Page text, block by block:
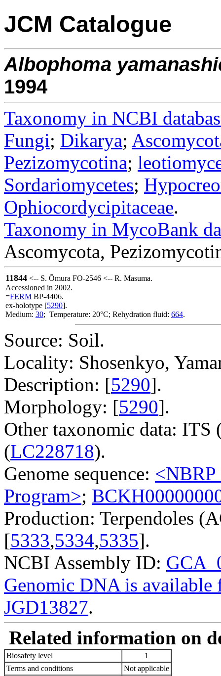
JCM Catalogue
Albophoma
1994
Taxonomy in NCBI
Fungi; Dikarya;
Pezizomycotina;
Sordariomycetes;
Ophiocordycipitaceae.
Taxonomy in MycoBank
Ascomycota,
11844 <-- S. Ōmura FO-2546 <-- R. Masuma.
Accessioned in 2002.
=FERM BP-4406.
ex-holotype [5290].
Medium: 30; Temperature: 20°C; Rehydration fluid: 664.
Source: Soil.
Locality: Shosenkyo,
Description: [5290].
Morphology: [5290].
Other taxonomic data: ITS
(LC228718).
Genome sequence:
Program>;
Production: Terpendoles
[5333,5334,5335].
NCBI Assembly ID:
Genomic DNA is
JGD13827.
Related information on
Biosafety level
1
Terms and conditions
Not applicable